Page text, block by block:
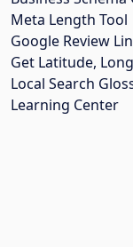
Meta Length Tool
Google Review
Get Latitude,
Local Search
Learning Center